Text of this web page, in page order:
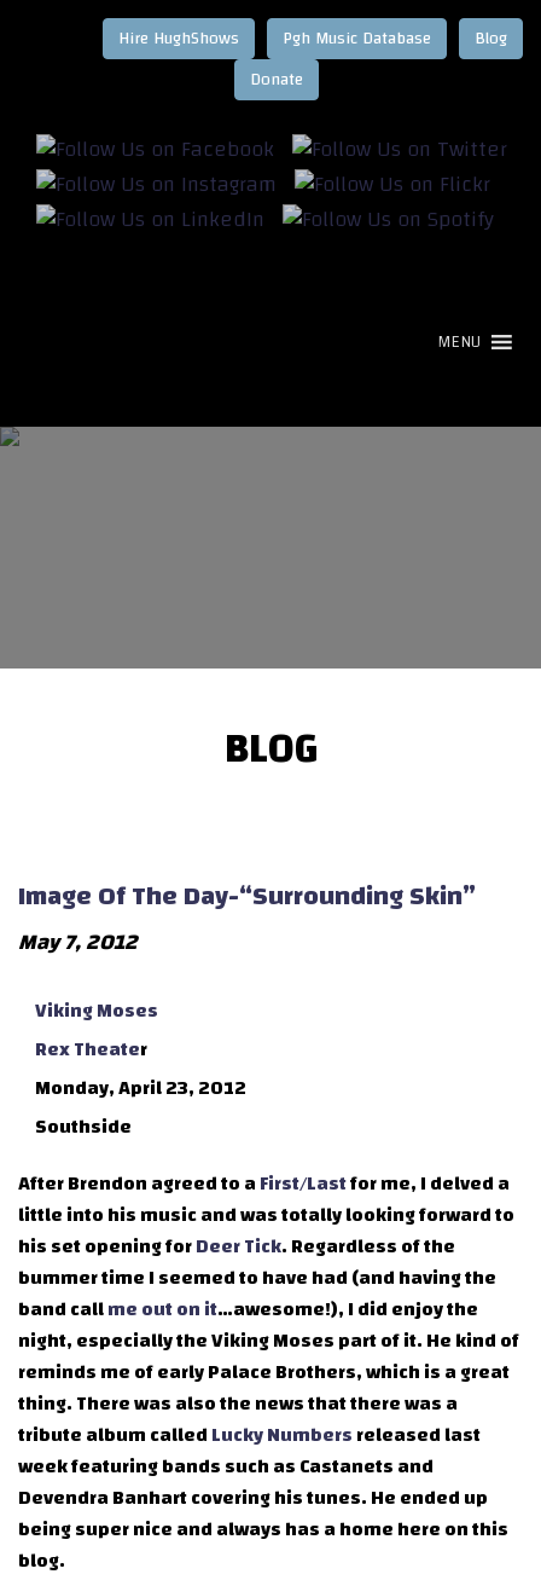
Blog
Pgh Music Database
Hire HughShows
MENU
BLOG
Image Of The Day-“Surrounding Skin”
May 7, 2012
Viking Moses
Rex Theater
Monday, April 23, 2012
Southside
After Brendon agreed to aFirst/Lastfor me, I delved a
little into his music and was totally looking forward to
his set opening forDeer Tick. Regardless of the
bummer time I seemed to have had (and having the
band callme out on it…awesome!), I did enjoy the
night, especially the Viking Moses part of it. He kind of
reminds me of early Palace Brothers, which is a great
thing. There was also the news that there was a
tribute album calledLucky Numbersreleased last
week featuring bands such as Castanets and
Devendra Banhart covering his tunes. He ended up
being super nice and always has a home here on this
blog.